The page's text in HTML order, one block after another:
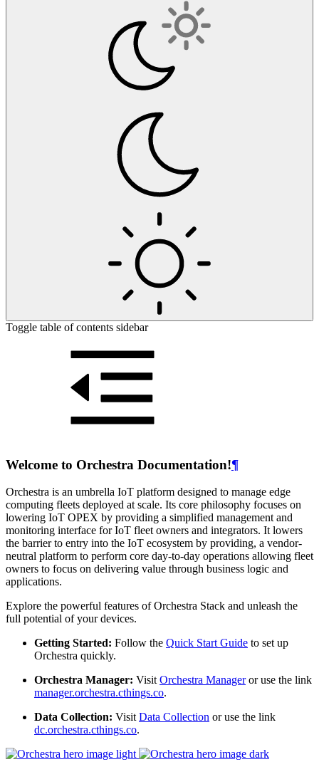
Toggle table of contents sidebar
Welcome to Orchestra Documentation!¶
Orchestra is an umbrella IoT platform designed to manage edge
computing fleets deployed at scale. Its core philosophy focuses on
lowering IoT OPEX by providing a simplified management and
monitoring interface for IoT fleet owners and integrators. It lowers
the barrier to entry into the IoT ecosystem by providing, a vendor-
neutral platform to perform core day-to-day operations allowing fleet
owners to focus on delivering value through business logic and
applications.
Explore the powerful features of Orchestra Stack and unleash the
full potential of your devices.
Getting Started: Follow the Quick Start Guide to set up
Orchestra quickly.
Orchestra Manager: VisitOrchestra Manageror use the link
manager.orchestra.cthings.co.
Data Collection: VisitData Collection or use the link
dc.orchestra.cthings.co.